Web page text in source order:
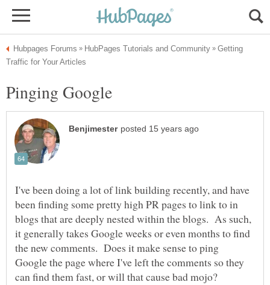
Getting
I've been doing a lot of link building recently, and have
been finding some pretty high PR pages to link to in
blogs that are deeply nested within the blogs. As such,
it generally takes Google weeks or even months to find
the new comments. Does it make sense to ping
Google the page where I've left the comments so they